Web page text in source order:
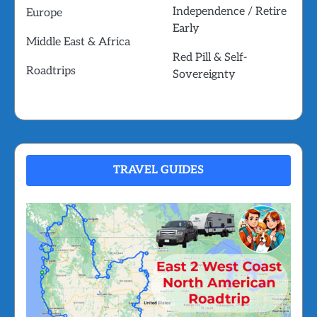
Europe
Middle East & Africa
Roadtrips
Independence / Retire
Early
Red Pill & Self-
Sovereignty
TRAVEL GUIDES